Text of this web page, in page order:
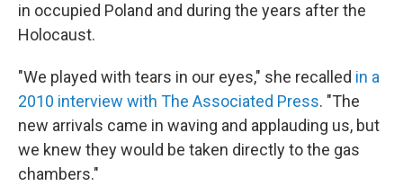
in occupied Poland and during the years after the
Holocaust.
"We played with tears in our eyes," she recalled in a
2010 interview with The Associated Press. "The
new arrivals came in waving and applauding us, but
we knew they would be taken directly to the gas
chambers."